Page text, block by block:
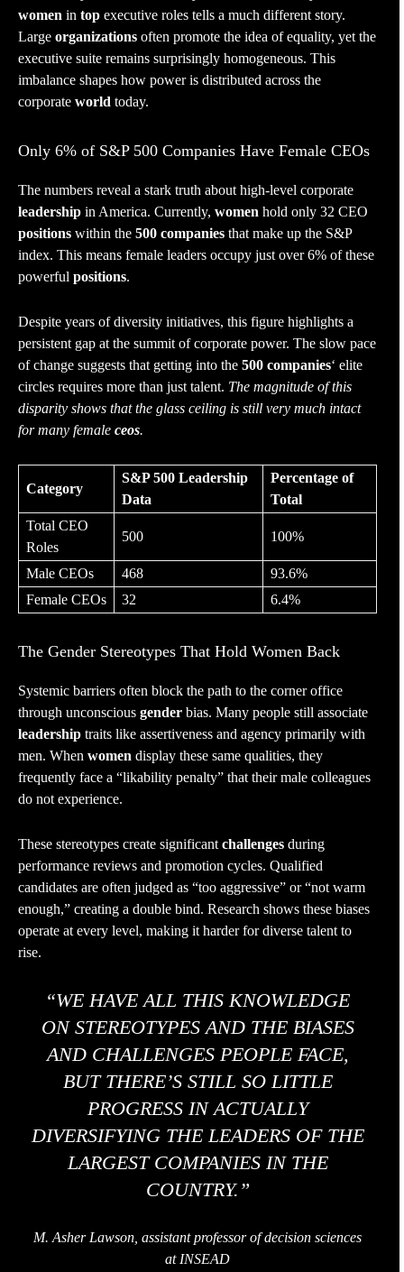
women in top executive roles tells a much different story.
Large organizations often promote the idea of equality, yet the
executive suite remains surprisingly homogeneous. This
imbalance shapes how power is distributed across the
corporate world today.
Only 6% of S&P 500 Companies Have Female CEOs
The numbers reveal a stark truth about high-level corporate
leadership in America. Currently, women hold only 32 CEO
positions within the 500 companies that make up the S&P
index. This means female leaders occupy just over 6% of these
powerful positions.
Despite years of diversity initiatives, this figure highlights a
persistent gap at the summit of corporate power. The slow pace
of change suggests that getting into the 500 companies‘ elite
circles requires more than just talent. The magnitude of this
disparity shows that the glass ceiling is still very much intact
for many female ceos.
Category
S&P 500 Leadership
Data
Percentage of
Total
Total CEO
Roles
500 100%
Male CEOs 468
93.6%
Female CEOs
32 6.4%
The Gender Stereotypes That Hold Women Back
Systemic barriers often block the path to the corner office
through unconscious gender bias. Many people still associate
leadership traits like assertiveness and agency primarily with
men. When women display these same qualities, they
frequently face a “likability penalty” that their male colleagues
do not experience.
These stereotypes create significant challenges during
performance reviews and promotion cycles. Qualified
candidates are often judged as “too aggressive” or “not warm
enough,” creating a double bind. Research shows these biases
operate at every level, making it harder for diverse talent to
rise.
“WE HAVE ALL THIS KNOWLEDGE
ON STEREOTYPES AND THE BIASES
AND CHALLENGES PEOPLE FACE,
BUT THERE’S STILL SO LITTLE
PROGRESS IN ACTUALLY
DIVERSIFYING THE LEADERS OF THE
LARGEST COMPANIES IN THE
COUNTRY.”
M. Asher Lawson, assistant professor of decision sciences
at INSEAD